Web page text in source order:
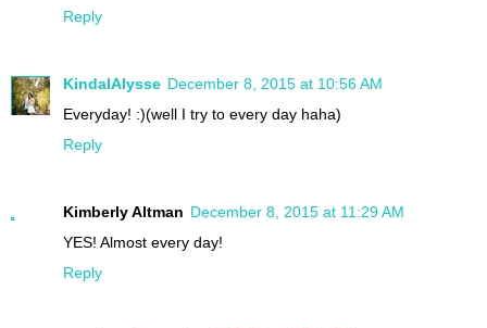
Reply
KindalAlysse December 8, 2015 at 10:56 AM
Everyday! :)(well I try to every day haha)
Reply
Kimberly Altman December 8, 2015 at 11:29 AM
YES! Almost every day!
Reply